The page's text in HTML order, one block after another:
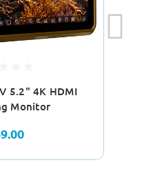
5.2" 4K HDMI
Monitor